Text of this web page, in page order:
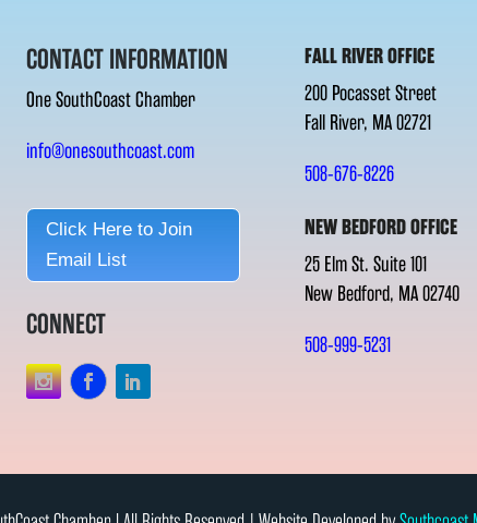
CONTACT INFORMATION
One SouthCoast Chamber
info@onesouthcoast.com
Click Here to Join
Email List
CONNECT
FALL RIVER OFFICE
200 Pocasset Street
Fall River, MA 02721
508-676-8226
NEW BEDFORD OFFICE
25 Elm St. Suite 101
New Bedford, MA 02740
508-999-5231